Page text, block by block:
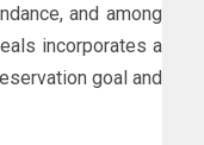
and among
incorporates a
goal and